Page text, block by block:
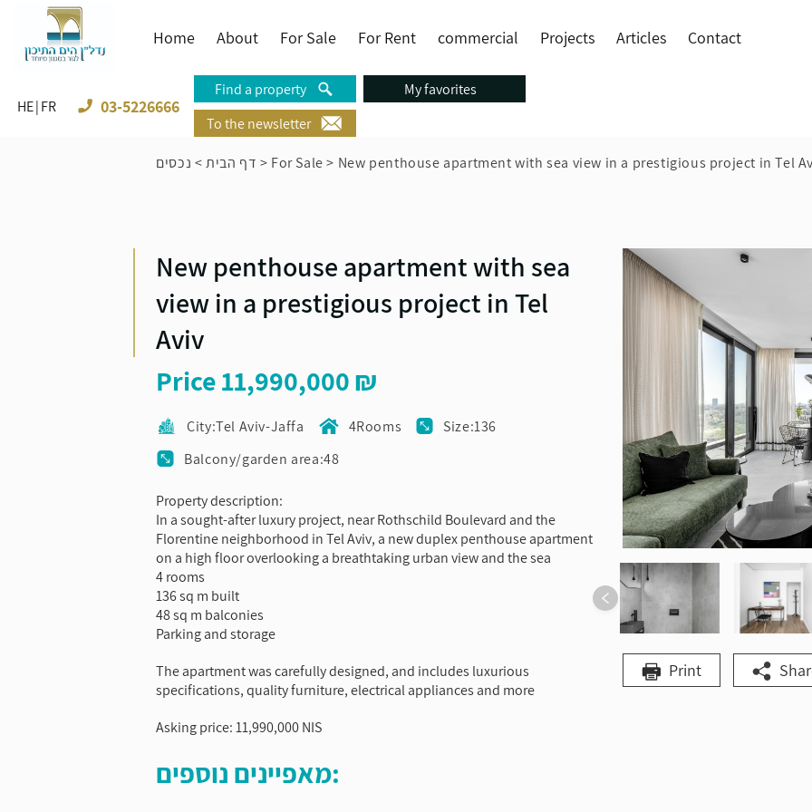
Home About For Sale For Rent commercial Projects Articles Contact
HE FR 03-5226666
Find a property
My favorites
To the newsletter
Time to call from - to-
דף הבית> נכסים > For Sale> New penthouse apartment with sea view in a prestigious project in Tel
New penthouse apartment with sea
view in a prestigious project in Tel
Aviv
Price11,990,000
City:Tel Aviv-Jaffa 4Rooms
Size:136
Balcony/garden area:48
Property description:
In a sought-after luxury project, near Rothschild Boulevard and the
Florentine neighborhood in Tel Aviv, a new duplex penthouse apartment
on a high floor overlooking a breathtaking urban view and the sea
4 rooms
136 sq m built
48 sq m balconies
Parking and storage
The apartment was carefully designed, and includes luxurious
specifications, quality furniture, electrical appliances and more
Asking price: 11,990,000 NIS
מאפיינים נוספים:
Print